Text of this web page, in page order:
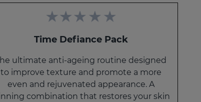
Time Defiance Pack
ultimate anti-ageing routine designed
to improve texture and promote a more
even and rejuvenated appearance. A
combination that restores your skin